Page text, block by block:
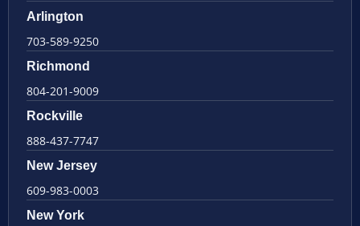
Arlington
703-589-9250
Richmond
804-201-9009
Rockville
888-437-7747
New Jersey
609-983-0003
New York